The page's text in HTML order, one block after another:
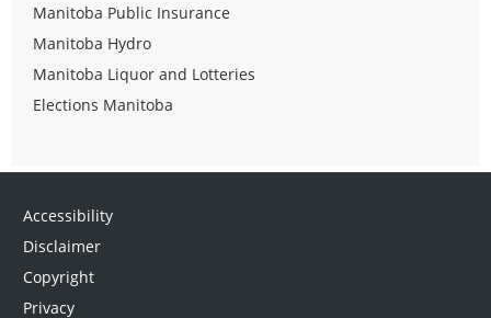
Manitoba Public Insurance
Manitoba Hydro
Manitoba Liquor and Lotteries
Elections Manitoba
Accessibility
Disclaimer
Copyright
Privacy